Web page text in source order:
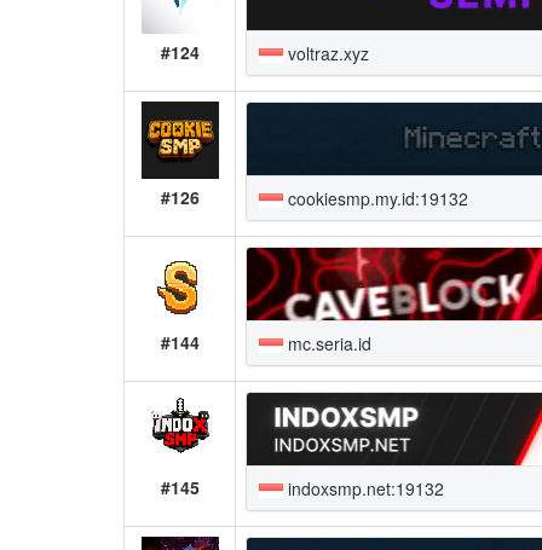
#124 voltraz.xyz
#126 cookiesmp.my.id:19132
#144 mc.seria.id
#145 indoxsmp.net:19132